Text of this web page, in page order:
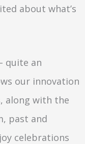
about what’s
quite an
our innovation
along with the
past and
celebrations